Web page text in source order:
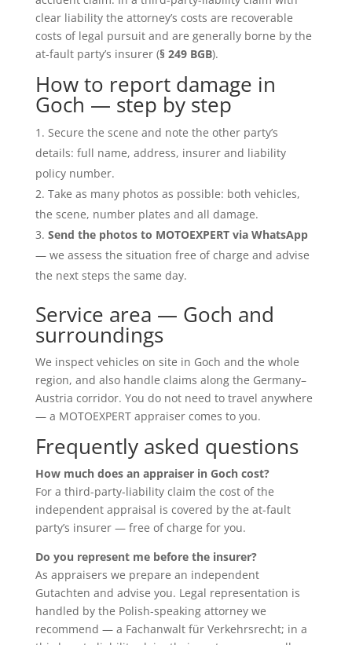
clear liability the attorney’s costs are recoverable
costs of legal pursuit and are generally borne by the
at-fault party’s insurer (§ 249 BGB).
How to report damage in
Goch — step by step
Secure the scene and note the other party’s
details: full name, address, insurer and liability
policy number.
Take as many photos as possible: both vehicles,
the scene, number plates and all damage.
Send the photos to MOTOEXPERT via WhatsApp
— we assess the situation free of charge and advise
the next steps the same day.
Service area — Goch and
surroundings
We inspect vehicles on site in Goch and the whole
region, and also handle claims along the Germany–
Austria corridor. You do not need to travel anywhere
— a MOTOEXPERT appraiser comes to you.
Frequently asked questions
How much does an appraiser in Goch cost?
For a third-party-liability claim the cost of the
independent appraisal is covered by the at-fault
party’s insurer — free of charge for you.
Do you represent me before the insurer?
As appraisers we prepare an independent
Gutachten and advise you. Legal representation is
handled by the Polish-speaking attorney we
recommend — a Fachanwalt für Verkehrsrecht; in a